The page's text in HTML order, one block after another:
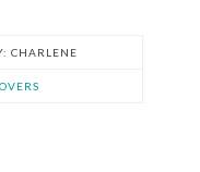
CHARLENE